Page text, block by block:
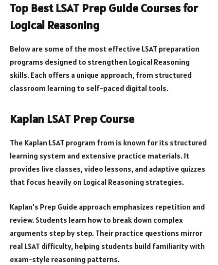
Top Best LSAT Prep Guide Courses for
Logical Reasoning
Below are some of the most effective LSAT preparation
programs designed to strengthen Logical Reasoning
skills. Each offers a unique approach, from structured
classroom learning to self-paced digital tools.
Kaplan LSAT Prep Course
The Kaplan LSAT program from is known for its structured
learning system and extensive practice materials. It
provides live classes, video lessons, and adaptive quizzes
that focus heavily on Logical Reasoning strategies.
Kaplan’s Prep Guide approach emphasizes repetition and
review. Students learn how to break down complex
arguments step by step. Their practice questions mirror
real LSAT difficulty, helping students build familiarity with
exam-style reasoning patterns.